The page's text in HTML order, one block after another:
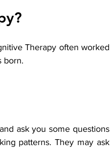
Therapy often worked
born.
ask you some questions
patterns. They may ask